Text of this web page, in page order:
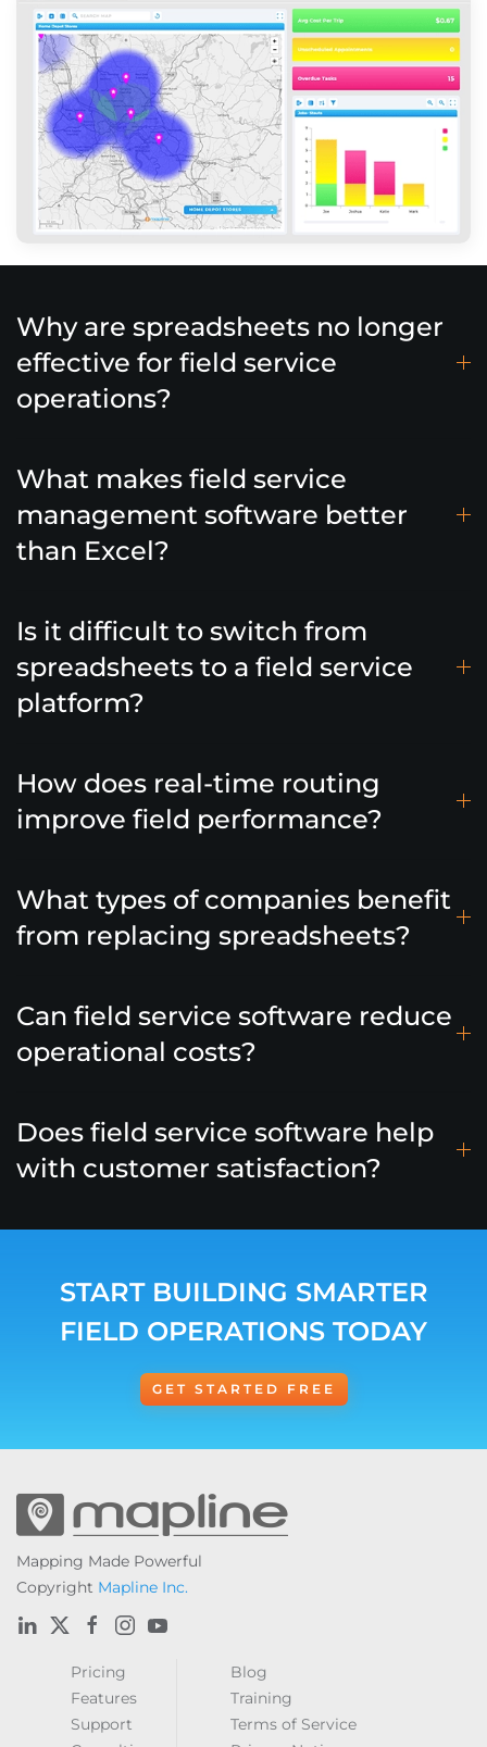
Why are spreadsheets no longer
effective for field service
operations?
What makes field service
management software better
than Excel?
Is it difficult to switch from
spreadsheets to a field service
platform?
How does real-time routing
improve field performance?
What types of companies benefit
from replacing spreadsheets?
Can field service software reduce
operational costs?
Does field service software help
with customer satisfaction?
START BUILDING SMARTER
FIELD OPERATIONS TODAY
GET STARTED FREE
Mapping Made Powerful
Copyright Mapline Inc.
Pricing
Features
Support
Blog
Training
Terms of Service